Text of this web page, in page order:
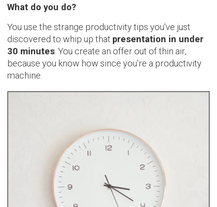
What do you do?
You use the strange productivity tips you've just
discovered to whip up that presentation in under
30 minutes. You create an offer out of thin air,
because you know how since you're a productivity
machine.